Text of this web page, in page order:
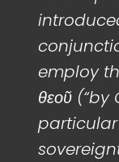
employ
θεοῦ
particular